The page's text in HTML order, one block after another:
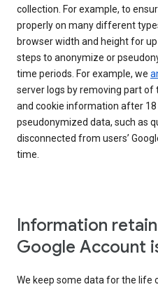
collection. For example, to
properly on many different
browser width and height for
steps to anonymize or
time periods. For example, we
server logs by removing part
and cookie information after
pseudonymized data, such as
disconnected from users’
time.
Information
Google Account
We keep some data for the life